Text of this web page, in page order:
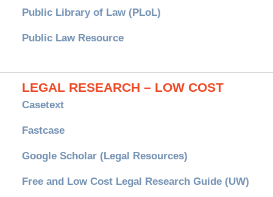
Public Library of Law (PLoL)
Public Law Resource
LEGAL RESEARCH – LOW COST
Casetext
Fastcase
Google Scholar (Legal Resources)
Free and Low Cost Legal Research Guide (UW)